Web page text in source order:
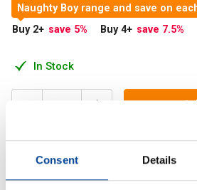
Consent Details
In Stock
Naughty Boy range and save on
Buy 2+ save 5% Buy 4+ save 7.5%